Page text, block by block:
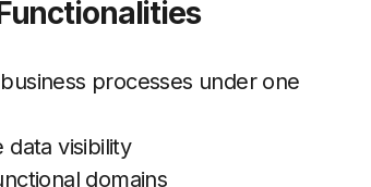
processes under one
visibility
domains